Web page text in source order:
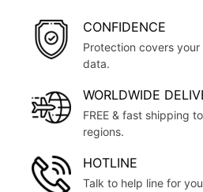
CONFIDENCE
Protection covers
data.
WORLDWIDE
FREE & fast shipping
regions.
HOTLINE
Talk to help line for